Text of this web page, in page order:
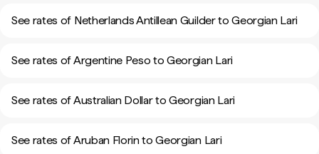
See rates of Netherlands Antillean Guilder to Georgian Lari
See rates of Argentine Peso to Georgian Lari
See rates of Australian Dollar to Georgian Lari
See rates of Aruban Florin to Georgian Lari